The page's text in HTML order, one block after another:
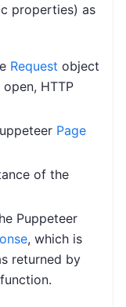
properties) as
Request object
HTTP
Page
of the
Puppeteer
, which is
returned by
function.